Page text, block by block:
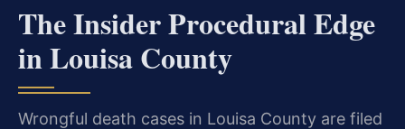
The Insider Procedural Edge
in Louisa County
Wrongful death cases in Louisa County are filed